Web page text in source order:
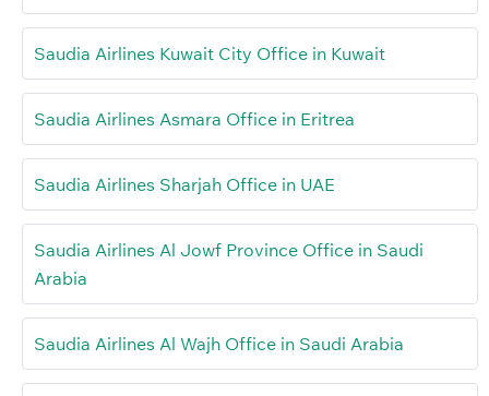
Saudia Airlines Kuwait City Office in Kuwait
Saudia Airlines Asmara Office in Eritrea
Saudia Airlines Sharjah Office in UAE
Saudia Airlines Al Jowf Province Office in Saudi
Arabia
Saudia Airlines Al Wajh Office in Saudi Arabia